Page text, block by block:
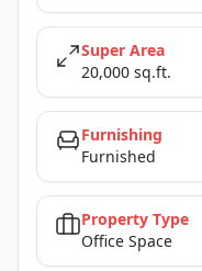
Super Area
20,000 sq.ft.
Furnishing
Furnished
Property Type
Office Space